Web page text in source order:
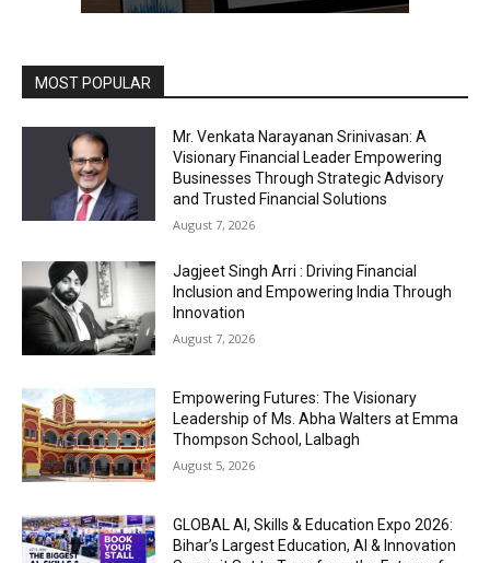
MOST POPULAR
Mr. Venkata Narayanan Srinivasan: A
Visionary Financial Leader Empowering
Businesses Through Strategic Advisory
and Trusted Financial Solutions
August 7, 2026
Jagjeet Singh Arri : Driving Financial
Inclusion and Empowering India Through
Innovation
August 7, 2026
Empowering Futures: The Visionary
Leadership of Ms. Abha Walters at Emma
Thompson School, Lalbagh
August 5, 2026
GLOBAL AI, Skills & Education Expo 2026:
Bihar’s Largest Education, AI & Innovation